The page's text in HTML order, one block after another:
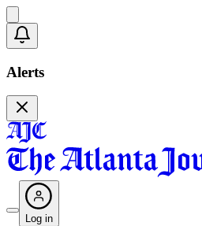
Alerts
Log in